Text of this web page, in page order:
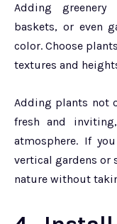
Adding
baskets, or even
color. Choose
textures and
Adding plants not
fresh and
atmosphere. If
vertical gardens or
nature without